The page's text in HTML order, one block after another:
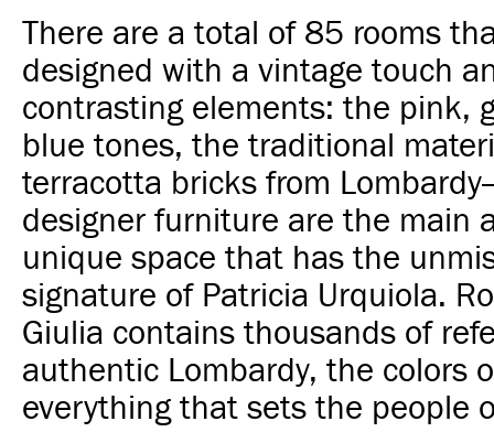
There are a total of 85 rooms
designed with a vintage touch
contrasting elements: the pink,
blue tones, the traditional
terracotta bricks from
designer furniture are the main
unique space that has the
signature of Patricia Urquiola.
Giulia contains thousands of
authentic Lombardy, the colors
everything that sets the people